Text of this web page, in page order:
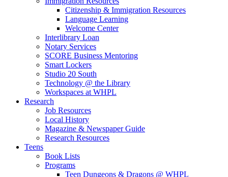
Citizenship & Immigration Resources
Language Learning
Welcome Center
Interlibrary Loan
Notary Services
SCORE Business Mentoring
Smart Lockers
Studio 20 South
Technology @ the Library
Workspaces at WHPL
Research
Job Resources
Local History
Magazine & Newspaper Guide
Research Resources
Teens
Book Lists
Programs
Teen Dungeons & Dragons @ WHPL